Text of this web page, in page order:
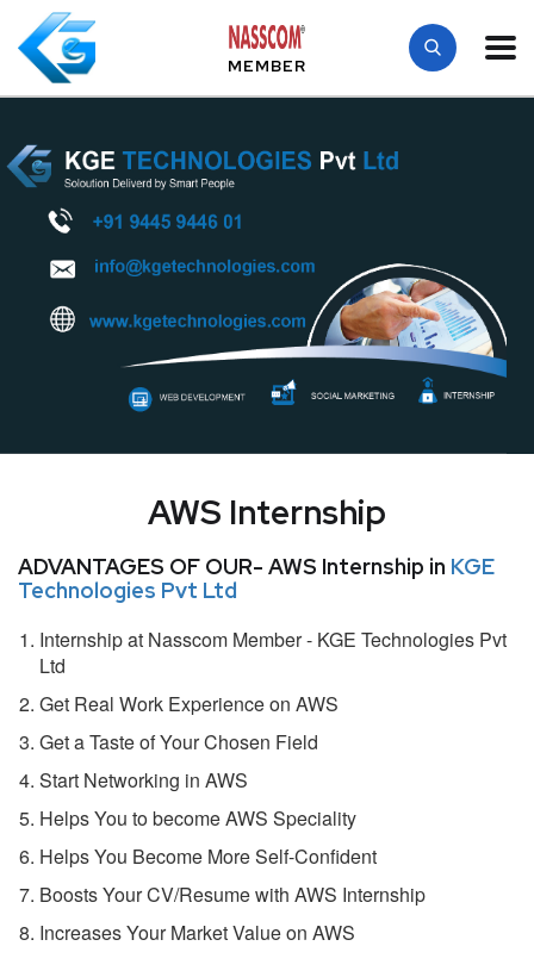
MEMBER
AWS Internship
ADVANTAGES OF OUR- AWS Internship in KGE
Technologies Pvt Ltd
Internship at Nasscom Member - KGE Technologies Pvt
Ltd
Get Real Work Experience on AWS
Get a Taste of Your Chosen Field
Start Networking in AWS
Helps You to become AWS Speciality
Helps You Become More Self-Confident
Boosts Your CV/Resume with AWS Internship
Increases Your Market Value on AWS